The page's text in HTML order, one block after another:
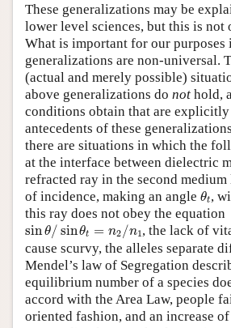
These generalizations may be
lower level sciences, but this is not
What is important for our purposes
generalizations are non-universal.
(actual and merely possible)
above generalizations do not hold,
conditions obtain that are explicitly
antecedents of these
there are situations in which the
at the interface between dielectric
refracted ray in the second
of incidence, making an angle θt
θ ,
this ray does not obey the equation
sinθ/ sinθt = n2 /n1
sin θ/ sin =
, the lack of
cause scurvy, the alleles separate
Mendel’s law of Segregation
equilibrium number of a species
accord with the Area Law, people
oriented fashion, and an increase